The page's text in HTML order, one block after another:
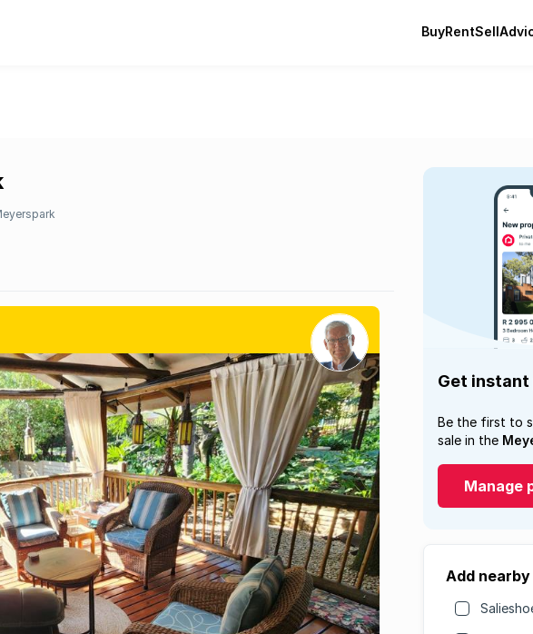
BuyRentSell
Get
Be the first to
sale in the
Manage
Add